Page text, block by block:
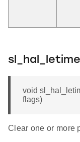
void
flags)
Clear one or more